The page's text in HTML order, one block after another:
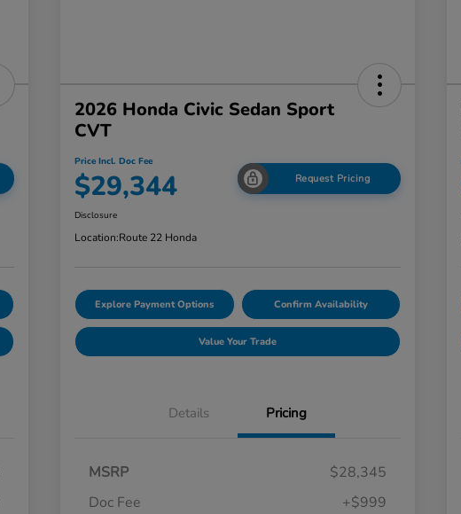
2026 Honda Civic Sedan Sport
CVT
Price Incl. Doc Fee
$29,344 Request Pricing
Disclosure
Location:Route 22 Honda
Explore Payment Options Confirm Availability
Value Your Trade
Details Pricing
MSRP
$28,345
Doc Fee
+$999